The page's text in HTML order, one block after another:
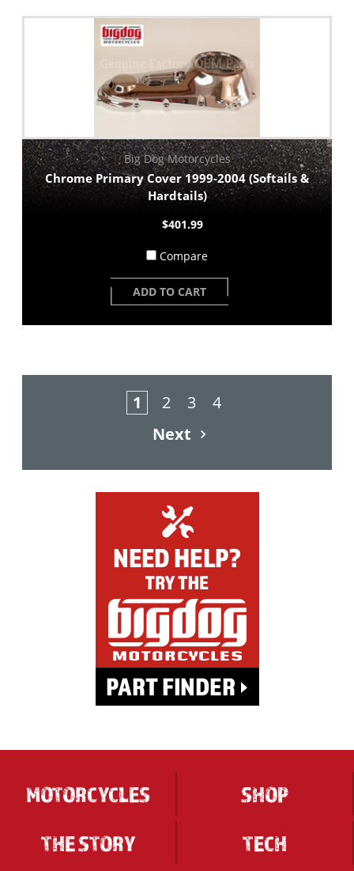
Big Dog Motorcycles
Chrome Primary Cover 1999-2004 (Softails &
Hardtails)
$401.99
Compare
ADD TO CART
1 2 3
4
Next
MOTORCYCLES
SHOP
THE STORY
TECH